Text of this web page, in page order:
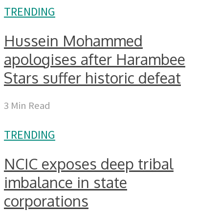
TRENDING
Hussein Mohammed
apologises after Harambee
Stars suffer historic defeat
3 Min Read
TRENDING
NCIC exposes deep tribal
imbalance in state
corporations